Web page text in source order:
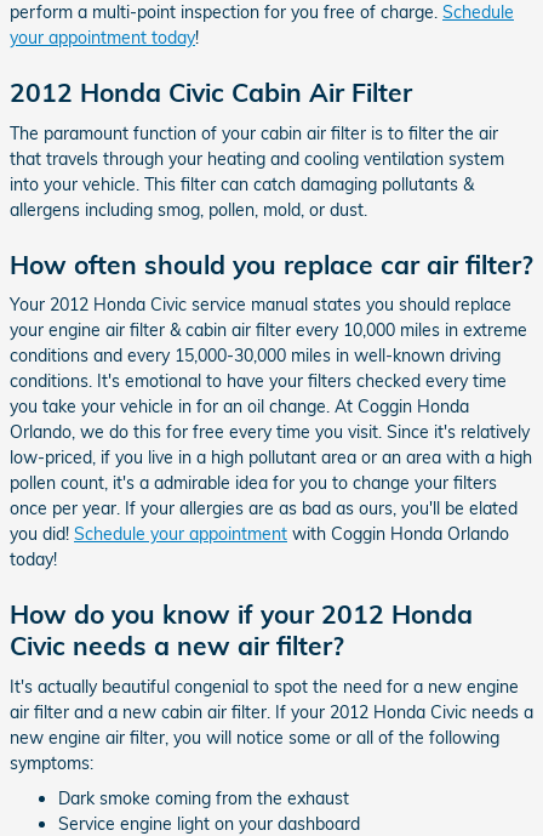
perform a multi-point inspection for you free of charge. Schedule
your appointment today!
2012 Honda Civic Cabin Air Filter
The paramount function of your cabin air filter is to filter the air
that travels through your heating and cooling ventilation system
into your vehicle. This filter can catch damaging pollutants &
allergens including smog, pollen, mold, or dust.
How often should you replace car air filter?
Your 2012 Honda Civic service manual states you should replace
your engine air filter & cabin air filter every 10,000 miles in extreme
conditions and every 15,000-30,000 miles in well-known driving
conditions. It's emotional to have your filters checked every time
you take your vehicle in for an oil change. At Coggin Honda
Orlando, we do this for free every time you visit. Since it's relatively
low-priced, if you live in a high pollutant area or an area with a high
pollen count, it's a admirable idea for you to change your filters
once per year. If your allergies are as bad as ours, you'll be elated
you did! Schedule your appointment with Coggin Honda Orlando
today!
How do you know if your 2012 Honda
Civic needs a new air filter?
It's actually beautiful congenial to spot the need for a new engine
air filter and a new cabin air filter. If your 2012 Honda Civic needs a
new engine air filter, you will notice some or all of the following
symptoms:
Dark smoke coming from the exhaust
Service engine light on your dashboard